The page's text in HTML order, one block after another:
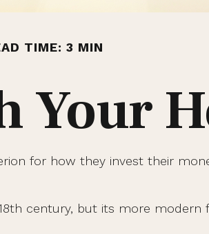
TIME: 3 MIN
Your
for how they invest their
century, but its more modern